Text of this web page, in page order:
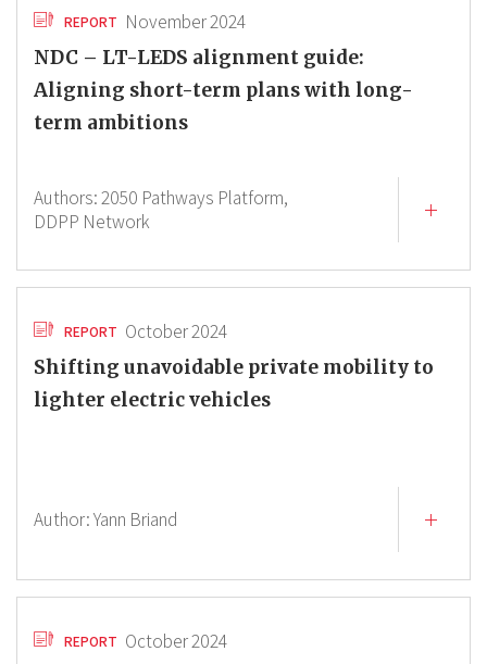
REPORT November 2024
NDC – LT-LEDS alignment guide:
Aligning short-term plans with long-
term ambitions
Authors:2050 Pathways Platform,
DDPP Network
REPORT October 2024
Shifting unavoidable private mobility to
lighter electric vehicles
Author:Yann Briand
REPORT October 2024